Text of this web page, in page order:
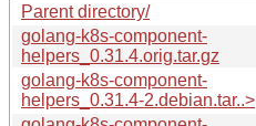
Parent directory/
golang-k8s-component-
helpers_0.31.4.orig.tar.gz
golang-k8s-component-
helpers_0.31.4-2.debian.tar..>